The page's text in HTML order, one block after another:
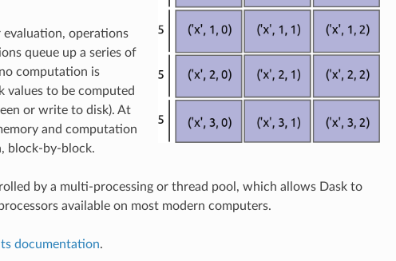
evaluation, operations
queue up a series of
computation is
values to be computed
or write to disk). At
and computation
block-by-block.
by a multi-processing or thread pool, which allows Dask to
available on most modern computers.
documentation.